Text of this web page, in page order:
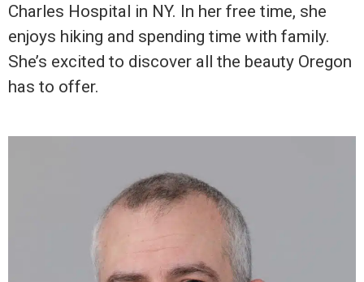
Charles Hospital in NY. In her free time, she
enjoys hiking and spending time with family.
She’s excited to discover all the beauty Oregon
has to offer.